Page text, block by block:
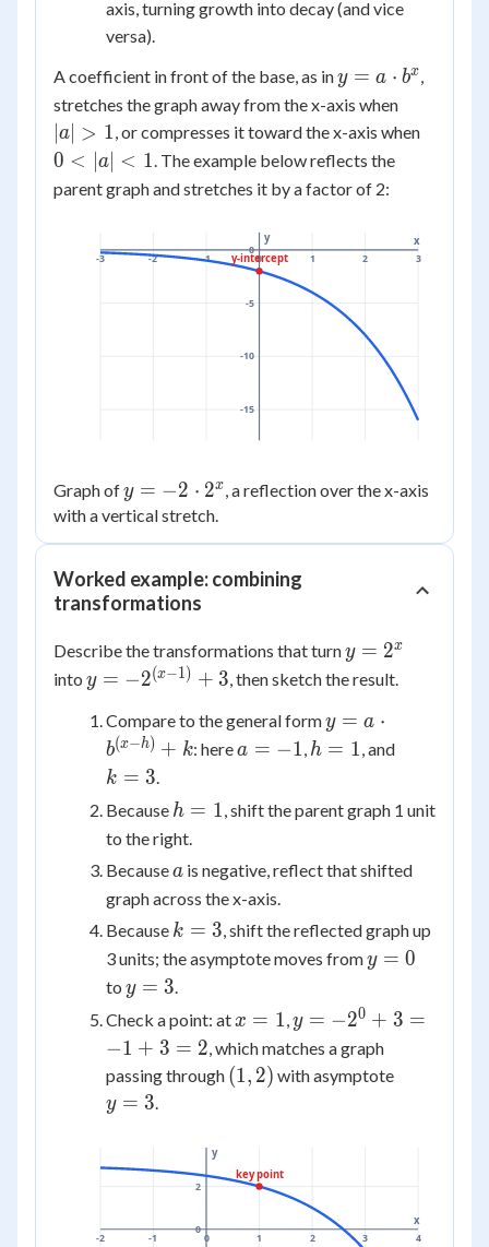
x}
axis, turning growth into decay (and vice
versa).
A coefficient in front of the base, as iny = a
\cdot
b^x
y = a ⋅ bx,
stretches the graph away from the x-axis when
>
a > 1, or compresses it toward the x-axis when0
0 < a∣ < 1. The example below reflects the
parent graph and stretches it by a factor of 2:
-3 -2 -1 0 1 2 3
-15
-10
-5
0
x
y
y-intercept
Graph ofy =
-2
\cdot
2^x
y = −2 ⋅ 2x, a reflection over the x-axis
with a vertical stretch.
Worked example: combining
transformations
Describe the transformations that turny =
2^x
y = 2x
into y =
- 1)}
+ 3
y = −2(x−1) + 3, then sketch the result.
Compare to the general formy = a
\cdot
k
y = a ⋅
b(x−h) + k: herea
a = −1, h
h = 1, andk
k = 3.
Because h
=
h = 1, shift the parent graph 1 unit
to the right.
Becausea
a is negative, reflect that shifted
graph across the x-axis.
Because k
=
k = 3, shift the reflected graph up
3 units; the asymptote moves fromy
y = 0
to y
3
y = 3.
Check a point: atx
=
1
x = 1,y =
-2^{0}
+ 3 =
-1 + 3
y = −20 + 3 =
−1 + 3 = 2, which matches a graph
passing through (1,
(1, 2) with asymptote
y = 3.
-2 -1 0 1 2 3 4
0
2
x
y
key point